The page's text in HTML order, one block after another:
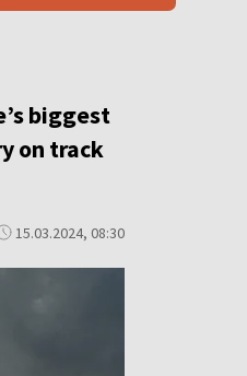
biggest
on track
15.03.2024, 08:30